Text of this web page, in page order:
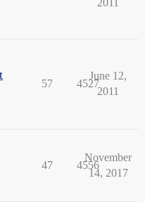
2011
57 4527
June 12,
2011
47 4556
November
14, 2017